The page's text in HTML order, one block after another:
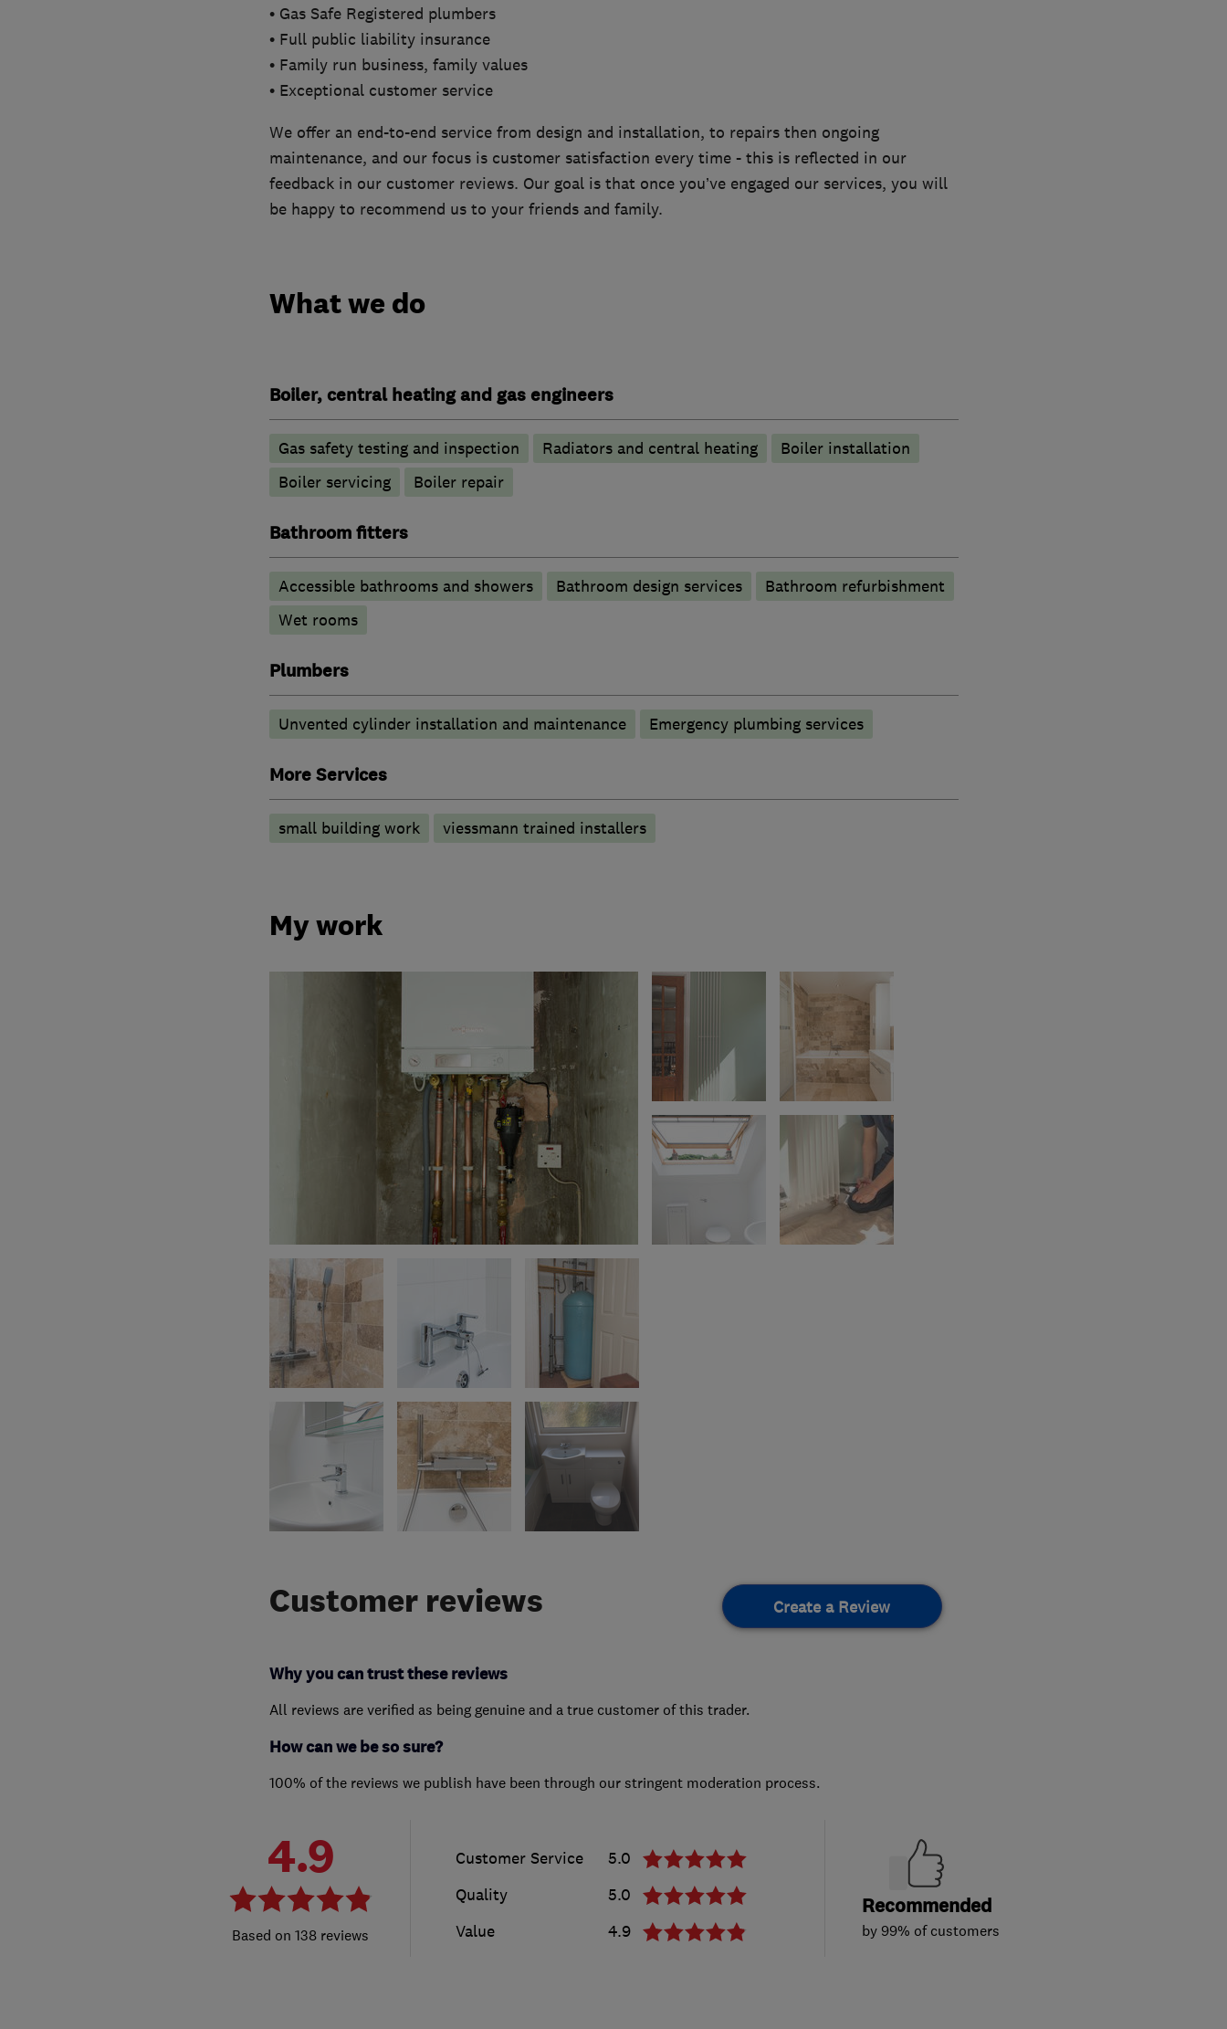
• Gas Safe Registered plumbers
• Full public liability insurance
• Family run business, family values
• Exceptional customer service
We offer an end-to-end service from design and installation, to repairs then ongoing
maintenance, and our focus is customer satisfaction every time - this is reflected in our
feedback in our customer reviews. Our goal is that once you’ve engaged our services, you will
be happy to recommend us to your friends and family.
What we do
Boiler, central heating and gas engineers
Gas safety testing and inspection Radiators and central heating
Boiler installation
Boiler servicing
Boiler repair
Bathroom fitters
Accessible bathrooms and showers Bathroom design services
Bathroom refurbishment
Wet rooms
Plumbers
Unvented cylinder installation and maintenance Emergency plumbing services
More Services
small building work viessmann trained installers
My work
Customer reviews Create a Review
Why you can trust these reviews
All reviews are verified as being genuine and a true customer of this trader.
How can we be so sure?
100% of the reviews we publish have been through our stringent moderation process.
4.9
138 reviews
Customer Service
5.0
Quality
5.0
Value
4.9
Recommended
by 99% of customers